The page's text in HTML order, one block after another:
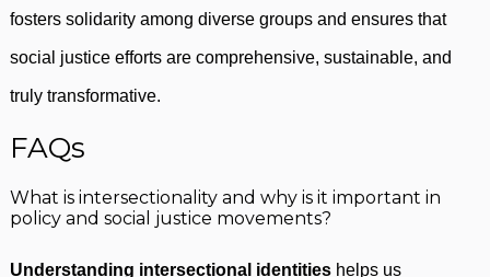
fosters solidarity among diverse groups and ensures that
social justice efforts are comprehensive, sustainable, and
truly transformative.
FAQs
What is intersectionality and why is it important in
policy and social justice movements?
Understanding intersectional identities helps us